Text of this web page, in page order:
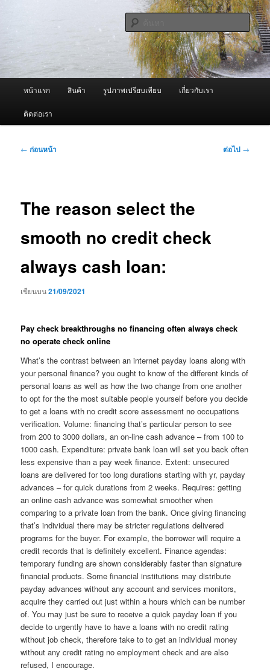
เนื้อหา
หลัก ผู้นำเข้าเครื่องพ่นหมอกควัน Best
Fogger / Fogger One และ อะไหล่
จำหน่ายเครื่องพ่นหมอกควัน คุณภาพดี บริการด้วยความจริงใจ
ค้นหา
หน้าแรก สินค้า รูปภาพเปรียบเทียบ เกี่ยวกับเรา
ติดต่อเรา
เมนู
← ก่อนหน้า ต่อไป →
The reason select the
smooth no credit check
always cash loan:
เขียนบน21/09/2021
Pay check breakthroughs no financing often always check
no operate check online
What’s the contrast between an internet payday loans along with
your personal finance? you ought to know of the different kinds of
personal loans as well as how the two change from one another
to opt for the the most suitable people yourself before you decide
to get a loans with no credit score assessment no occupations
verification. Volume: financing that’s particular person to see
from 200 to 3000 dollars, an on-line cash advance – from 100 to
1000 cash. Expenditure: private bank loan will set you back often
less expensive than a pay week finance. Extent: unsecured
loans are delivered for too long durations starting with yr, payday
advances – for quick durations from 2 weeks. Requires: getting
an online cash advance was somewhat smoother when
comparing to a private loan from the bank. Once giving financing
that’s individual there may be stricter regulations delivered
programs for the buyer. For example, the borrower will require a
credit records that is definitely excellent. Finance agendas:
temporary funding are shown considerably faster than signature
financial products. Some financial institutions may distribute
payday advances without any account and services monitors,
acquire they carried out just within a hours which can be number
of. You may just be sure to receive a quick payday loan if you
decide to urgently have to have a loans with no credit rating
without job check, therefore take to to get an individual money
without any credit rating no employment check and are also
refused, I encourage.